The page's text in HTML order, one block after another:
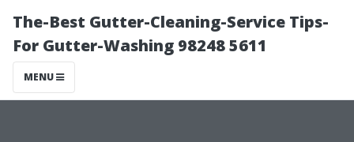
The-Best Gutter-Cleaning-Service Tips-
For Gutter-Washing 98248 5611
MENU